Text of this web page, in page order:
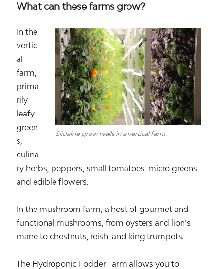
What can these farms grow?
Slidable grow walls in a vertical farm.
In the
vertic
al
farm,
prima
rily
leafy
green
s,
culina
ry herbs, peppers, small tomatoes, micro greens
and edible flowers.
In the mushroom farm, a host of gourmet and
functional mushrooms, from oysters and lion’s
mane to chestnuts, reishi and king trumpets.
The Hydroponic Fodder Farm allows you to